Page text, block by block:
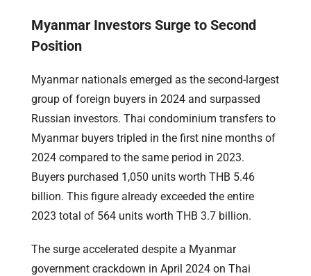
Myanmar Investors Surge to Second
Position
Myanmar nationals emerged as the second-largest
group of foreign buyers in 2024 and surpassed
Russian investors. Thai condominium transfers to
Myanmar buyers tripled in the first nine months of
2024 compared to the same period in 2023.
Buyers purchased 1,050 units worth THB 5.46
billion. This figure already exceeded the entire
2023 total of 564 units worth THB 3.7 billion.
The surge accelerated despite a Myanmar
government crackdown in April 2024 on Thai